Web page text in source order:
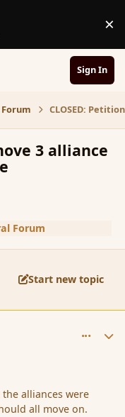
×
Sign In
CLOSED:
3 alliance
Forum
Start new topic
alliances were
all move on.